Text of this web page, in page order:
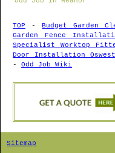
TOP -Budget Garden
Garden Fence
Specialist Worktop
Door Installation
- Odd Job Wiki
Sitemap